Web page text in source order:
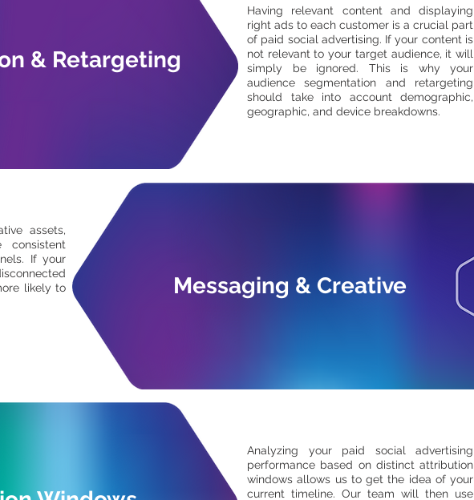
Having relevant content and displaying
right ads to each customer is a crucial part
of paid social advertising. If your content is
not relevant to your target audience, it will
simply be ignored. This is why your
audience segmentation and retargeting
should take into account demographic,
geographic, and device breakdowns.
& Retargeting
assets,
If your
likely to
Messaging & Creative
Analyzing your paid social advertising
performance based on distinct attribution
windows allows us to get the idea of your
current timeline. Our team will then use